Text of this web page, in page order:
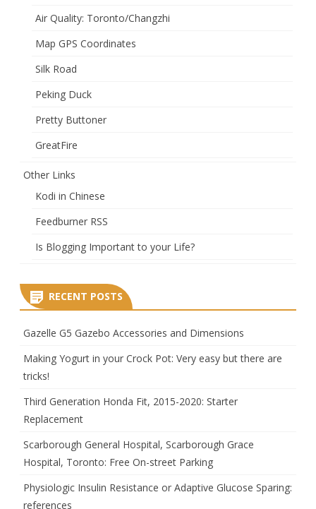
Air Quality: Toronto/Changzhi
Map GPS Coordinates
Silk Road
Peking Duck
Pretty Buttoner
GreatFire
Other Links
Kodi in Chinese
Feedburner RSS
Is Blogging Important to your Life?
RECENT POSTS
Gazelle G5 Gazebo Accessories and Dimensions
Making Yogurt in your Crock Pot: Very easy but there are
tricks!
Third Generation Honda Fit, 2015-2020: Starter
Replacement
Scarborough General Hospital, Scarborough Grace
Hospital, Toronto: Free On-street Parking
Physiologic Insulin Resistance or Adaptive Glucose Sparing:
references